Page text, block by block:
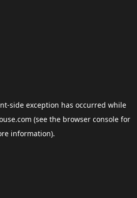
-side exception has occurred while
(see the browser consolefor
information).